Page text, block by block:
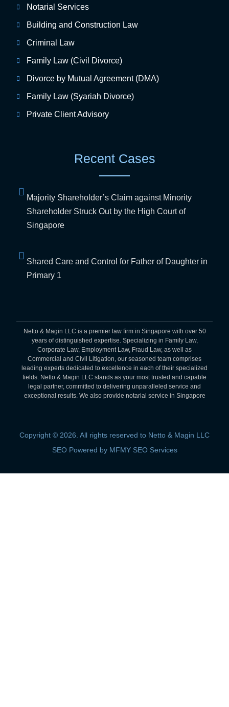
Notarial Services
Building and Construction Law
Criminal Law
Family Law (Civil Divorce)
Divorce by Mutual Agreement (DMA)
Family Law (Syariah Divorce)
Private Client Advisory
Recent Cases
Majority Shareholder’s Claim against Minority
Shareholder Struck Out by the High Court of
Singapore
Shared Care and Control for Father of Daughter in
Primary 1
Netto & Magin LLC is a premier law firm in Singapore with over 50
years of distinguished expertise. Specializing in Family Law,
Corporate Law, Employment Law, Fraud Law, as well as
Commercial and Civil Litigation, our seasoned team comprises
leading experts dedicated to excellence in each of their specialized
fields. Netto & Magin LLC stands as your most trusted and capable
legal partner, committed to delivering unparalleled service and
exceptional results. We also provide notarial service in Singapore
Copyright © 2026. All rights reserved to Netto & Magin LLC
SEO Powered by MFMY SEO Services